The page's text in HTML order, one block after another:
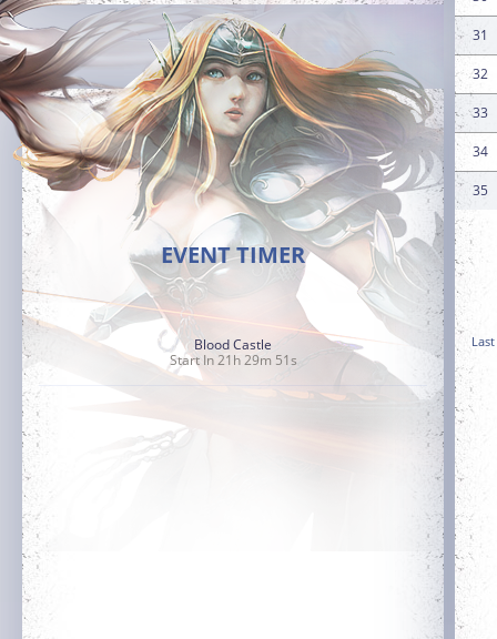
EVENT TIMER
Blood Castle
Start In 21h 29m 49s
31
32
33
34
35